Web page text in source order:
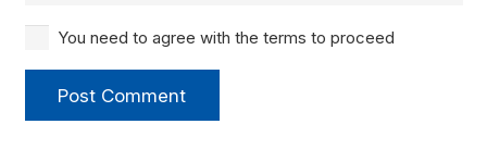
You need to agree with the terms to proceed
Post Comment